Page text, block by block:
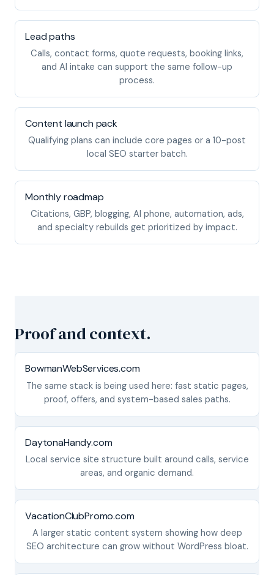
Lead paths
Calls, contact forms, quote requests, booking links,
and AI intake can support the same follow-up
process.
Content launch pack
Qualifying plans can include core pages or a 10-post
local SEO starter batch.
Monthly roadmap
Citations, GBP, blogging, AI phone, automation, ads,
and specialty rebuilds get prioritized by impact.
Proof and context.
BowmanWebServices.com
The same stack is being used here: fast static pages,
proof, offers, and system-based sales paths.
DaytonaHandy.com
Local service site structure built around calls, service
areas, and organic demand.
VacationClubPromo.com
A larger static content system showing how deep
SEO architecture can grow without WordPress bloat.